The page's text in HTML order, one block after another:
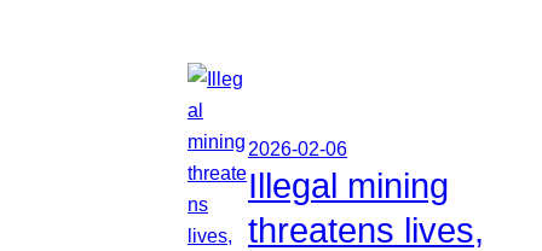
2026-02-06
Illegal mining
threatens lives,